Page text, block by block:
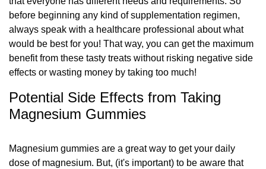
before beginning any kind of supplementation regimen,
always speak with a healthcare professional about what
would be best for you! That way, you can get the maximum
benefit from these tasty treats without risking negative side
effects or wasting money by taking too much!
Potential Side Effects from Taking
Magnesium Gummies
Magnesium gummies are a great way to get your daily
dose of magnesium. But, (it's important) to be aware that